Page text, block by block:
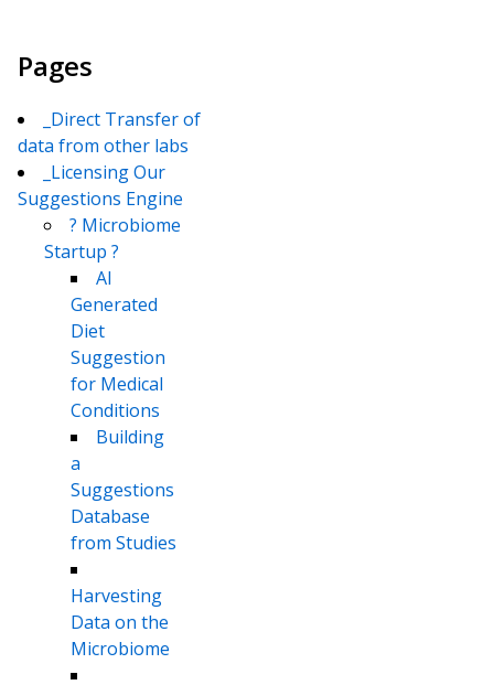
Pages
_Direct Transfer of
data from other labs
_Licensing Our
Suggestions Engine
? Microbiome
Startup ?
AI
Generated
Diet
Suggestion
for Medical
Conditions
Building
a
Suggestions
Database
from Studies
Harvesting
Data on the
Microbiome